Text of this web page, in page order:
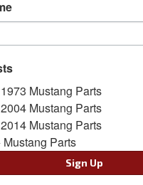
Mustang Parts
Mustang Parts
Mustang Parts
Mustang Parts
Sign Up